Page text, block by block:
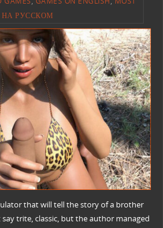
НА РУССКОМ
that will tell the story of a brother
trite, classic, but the author managed